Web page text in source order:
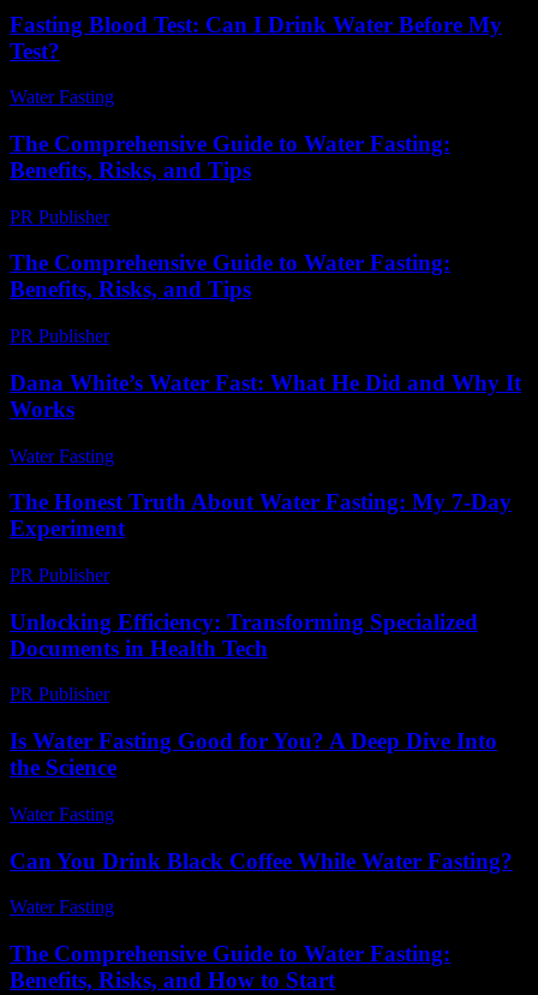
Fasting Blood Test: Can I Drink Water Before My
Test?
Water Fasting
The Comprehensive Guide to Water Fasting:
Benefits, Risks, and Tips
PR Publisher-
The Comprehensive Guide to Water Fasting:
Benefits, Risks, and Tips
PR Publisher-
Dana White’s Water Fast: What He Did and Why It
Works
Water Fasting
The Honest Truth About Water Fasting: My 7-Day
Experiment
PR Publisher-
Unlocking Efficiency: Transforming Specialized
Documents in Health Tech
PR Publisher-
Is Water Fasting Good for You? A Deep Dive Into
the Science
Water Fasting
Can You Drink Black Coffee While Water Fasting?
Water Fasting
The Comprehensive Guide to Water Fasting:
Benefits, Risks, and How to Start